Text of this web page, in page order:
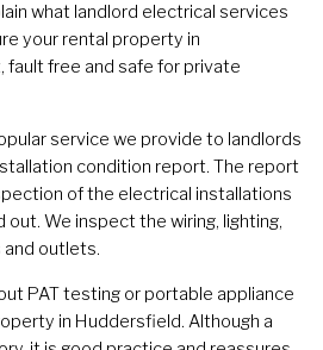
what landlord electrical services
your rental property in
free and safe for private
service we provide to landlords
condition report. The report
of the electrical installations
We inspect the wiring, lighting,
and outlets.
PAT testing or portable appliance
in Huddersfield. Although a